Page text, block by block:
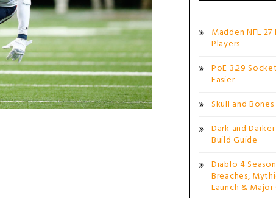
Madden NFL
Players
PoE 3.29
Easier
Skull and
Dark and
Build Guide
Diablo 4
Breaches,
Launch & Major